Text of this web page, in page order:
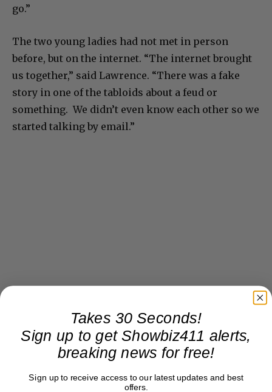
go.”
The two young ladies had not met in person
before, but on the internet. “The internet brought
us together,” said Lawrence. “There was a fake
story in one of the tabloids about a feud or
something. We didn’t even know each other so we
started talking by email.”
Takes 30 Seconds!
Sign up to get Showbiz411 alerts,
breaking news for free!
Sign up to receive access to our latest updates and best
offers.